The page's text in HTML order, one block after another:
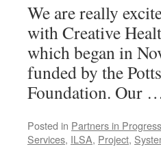
We are really
with Creative
which began in
funded by the
Foundation. Our
Posted in Partners in Progress
Services, ILSA, Project,